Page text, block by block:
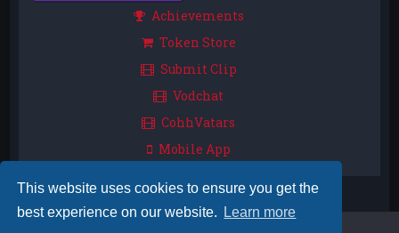
This website uses cookies to ensure you get the
best experience on our website.
Learn more
Achievements
Token Store
Submit Clip
Vodchat
CohhVatars
Mobile App